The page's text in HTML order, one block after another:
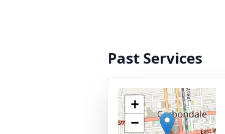
Past Services
+
−